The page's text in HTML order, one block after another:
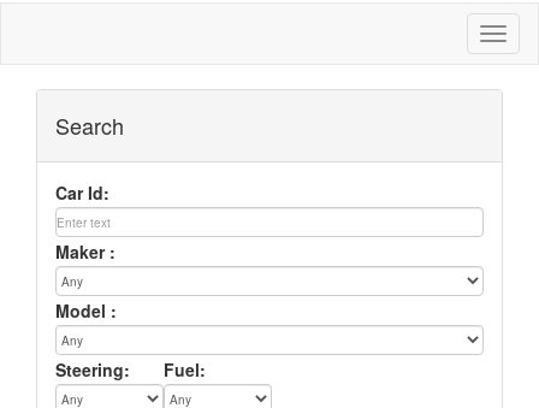
Search
Car Id:
Maker :
Model :
Steering: Fuel: